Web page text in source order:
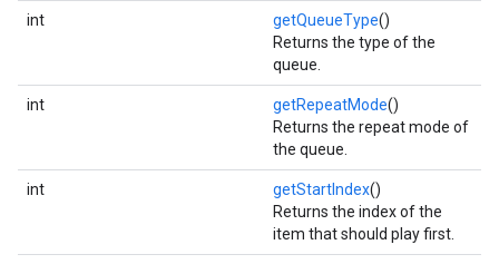
int getQueueType()
Returns the type of the
queue.
int getRepeatMode()
Returns the repeat mode of
the queue.
int getStartIndex()
Returns the index of the
item that should play first.